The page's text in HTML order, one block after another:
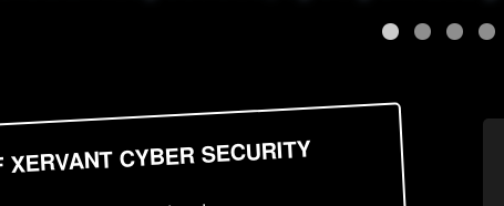
CYBER SECURITY